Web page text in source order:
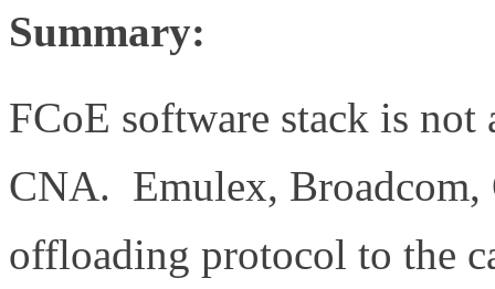
Summary:
FCoE software stack is
CNA. Emulex, Broadcom,
offloading protocol to the